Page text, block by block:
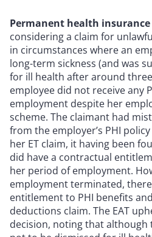
Permanent health insurance
considering a claim for
in circumstances where an
long-term sickness (and was
for ill health after around three
employee did not receive any
employment despite her
scheme. The claimant had
from the employer’s PHI
her ET claim, it having been
did have a contractual
her period of employment.
employment terminated,
entitlement to PHI benefits
deductions claim. The EAT
decision, noting that